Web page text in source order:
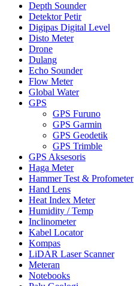
Depth Sounder
Detektor Petir
Digipas Digital Level
Disto Meter
Drone
Dulang
Echo Sounder
Flow Meter
Global Water
GPS
GPS Furuno
GPS Garmin
GPS Geodetik
GPS Trimble
GPS Aksesoris
Haga Meter
Hammer Test & Profometer
Hand Lens
Heat Index Meter
Humidity / Temp
Inclinometer
Kabel Locator
Kompas
LiDAR Laser Scanner
Meteran
Notebooks